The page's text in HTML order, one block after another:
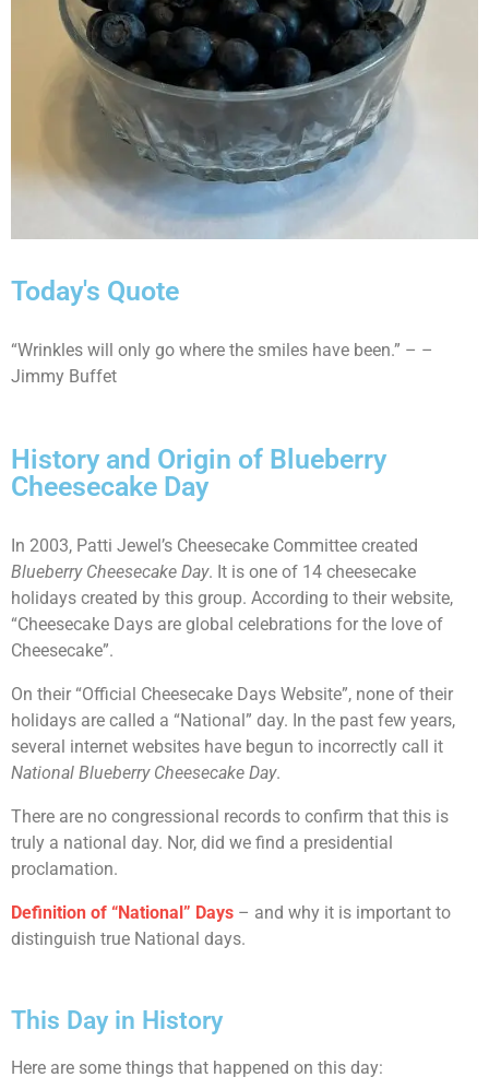
Today's Quote
“Wrinkles will only go where the smiles have been.” – –
Jimmy Buffet
History and Origin of Blueberry
Cheesecake Day
In 2003, Patti Jewel’s Cheesecake Committee created
Blueberry Cheesecake Day. It is one of 14 cheesecake
holidays created by this group. According to their website,
“Cheesecake Days are global celebrations for the love of
Cheesecake”.
On their “Official Cheesecake Days Website”, none of their
holidays are called a “National” day. In the past few years,
several internet websites have begun to incorrectly call it
National Blueberry Cheesecake Day.
There are no congressional records to confirm that this is
truly a national day. Nor, did we find a presidential
proclamation.
Definition of “National” Days – and why it is important to
distinguish true National days.
This Day in History
Here are some things that happened on this day: